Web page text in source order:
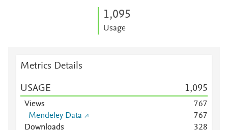
1,095
Usage
Metrics Details
USAGE 1,095
Views 767
Mendeley Data
767
Downloads
328